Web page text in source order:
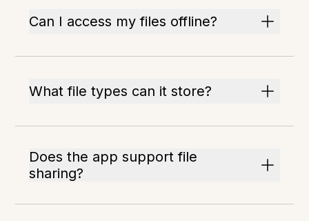
Can I access my files offline?
What file types can it store?
Does the app support file
sharing?